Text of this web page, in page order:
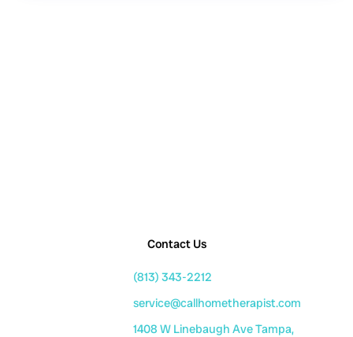
Contact Us
(813) 343-2212
service@callhometherapist.com
1408 W Linebaugh Ave Tampa,